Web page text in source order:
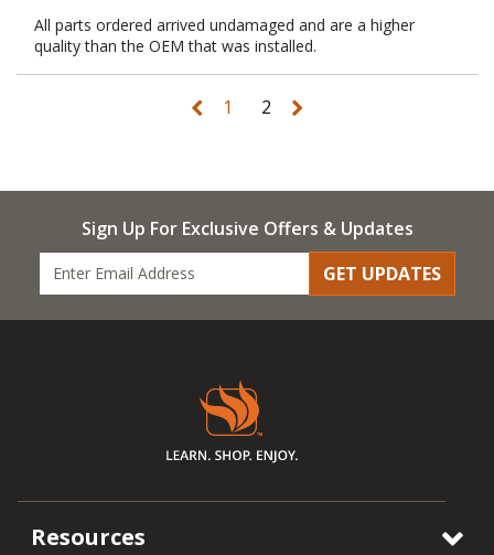
All parts ordered arrived undamaged and are a higher
quality than the OEM that was installed.
1 2
Sign Up For Exclusive Offers & Updates
GET UPDATES
Resources